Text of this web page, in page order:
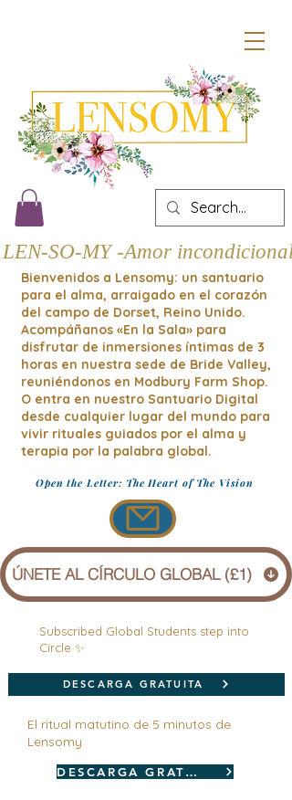
LEN-SO-MY -Amor incondicional
Bienvenidos a Lensomy: un santuario
para el alma, arraigado en el corazón
del campo de Dorset, Reino Unido.
Acompáñanos «En la Sala» para
disfrutar de inmersiones íntimas de 3
horas en nuestra sede de Bride Valley,
reuniéndonos en Modbury Farm Shop.
O entra en nuestro Santuario Digital
desde cualquier lugar del mundo para
vivir rituales guiados por el alma y
terapia por la palabra global.
Open the Letter: The Heart of The Vision
ÚNETE AL CÍRCULO GLOBAL (£1)
Subscribed Global Students step into
Circle ✨
DESCARGA GRATUITA
El ritual matutino de 5 minutos de
Lensomy
DESCARGA GRATUITA